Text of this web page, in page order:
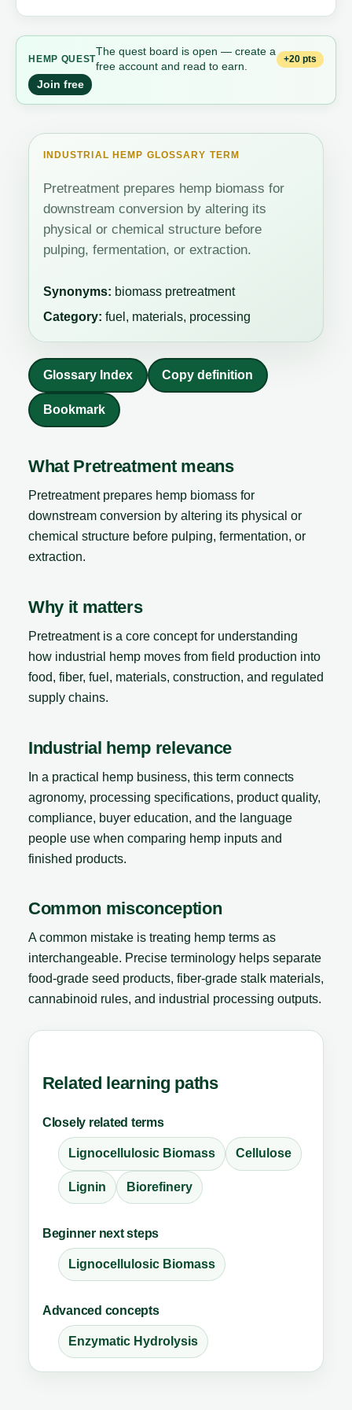
HEMP QUEST
The quest board is open — create a
free account and read to earn.
+20 pts
Join free
INDUSTRIAL HEMP GLOSSARY TERM
Pretreatment prepares hemp biomass for
downstream conversion by altering its
physical or chemical structure before
pulping, fermentation, or extraction.
Synonyms: biomass pretreatment
Category: fuel, materials, processing
Glossary Index Copy definition
Bookmark
What Pretreatment means
Pretreatment prepares hemp biomass for
downstream conversion by altering its physical or
chemical structure before pulping, fermentation, or
extraction.
Why it matters
Pretreatment is a core concept for understanding
how industrial hemp moves from field production into
food, fiber, fuel, materials, construction, and regulated
supply chains.
Industrial hemp relevance
In a practical hemp business, this term connects
agronomy, processing specifications, product quality,
compliance, buyer education, and the language
people use when comparing hemp inputs and
finished products.
Common misconception
A common mistake is treating hemp terms as
interchangeable. Precise terminology helps separate
food-grade seed products, fiber-grade stalk materials,
cannabinoid rules, and industrial processing outputs.
Related learning paths
Closely related terms
Lignocellulosic Biomass Cellulose
Lignin Biorefinery
Beginner next steps
Lignocellulosic Biomass
Advanced concepts
Enzymatic Hydrolysis